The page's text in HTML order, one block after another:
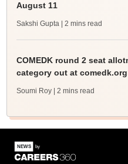
August 11
Sakshi Gupta | 2 mins read
COMEDK round 2 seat
category out at
Soumi Roy | 2 mins read